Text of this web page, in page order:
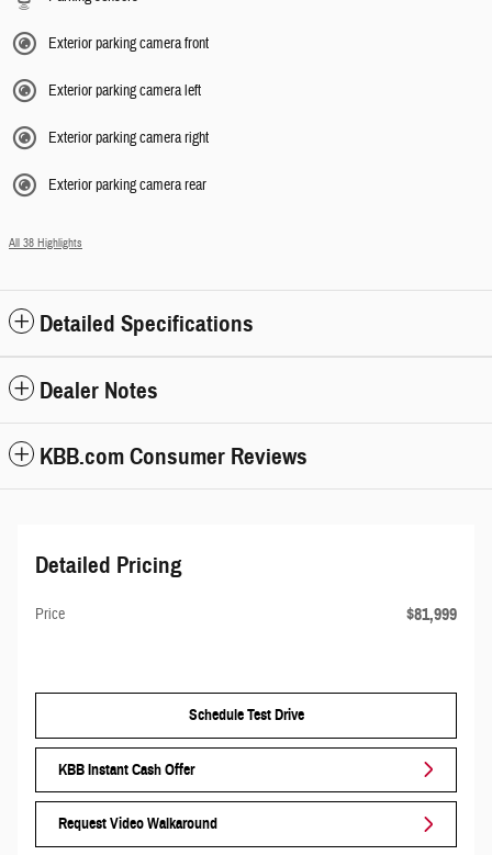
Exterior parking camera front
Exterior parking camera left
Exterior parking camera right
Exterior parking camera rear
All 38 Highlights
Detailed Specifications
Dealer Notes
KBB.com Consumer Reviews
Detailed Pricing
Price $81,999
Schedule Test Drive
KBB Instant Cash Offer
Request Video Walkaround